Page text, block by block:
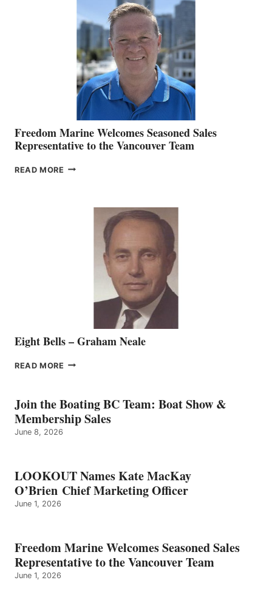
O’BRIEN CHIEF
MARKETING
OFFICER
Freedom Marine Welcomes Seasoned Sales
Representative to the Vancouver Team
READ MORE FREEDOM
REPRESENTATIVE
VANCOUVER
Eight Bells – Graham Neale
READ MORE EIGHT
GRAHAM
NEALE
Join the Boating BC Team: Boat Show &
Membership Sales
June 8, 2026
LOOKOUT Names Kate MacKay
O’Brien Chief Marketing Officer
June 1, 2026
Freedom Marine Welcomes Seasoned Sales
Representative to the Vancouver Team
June 1, 2026